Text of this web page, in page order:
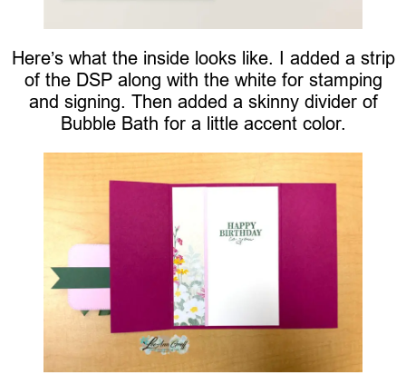
Here’s what the inside looks like. I added a strip
of the DSP along with the white for stamping
and signing. Then added a skinny divider of
Bubble Bath for a little accent color.